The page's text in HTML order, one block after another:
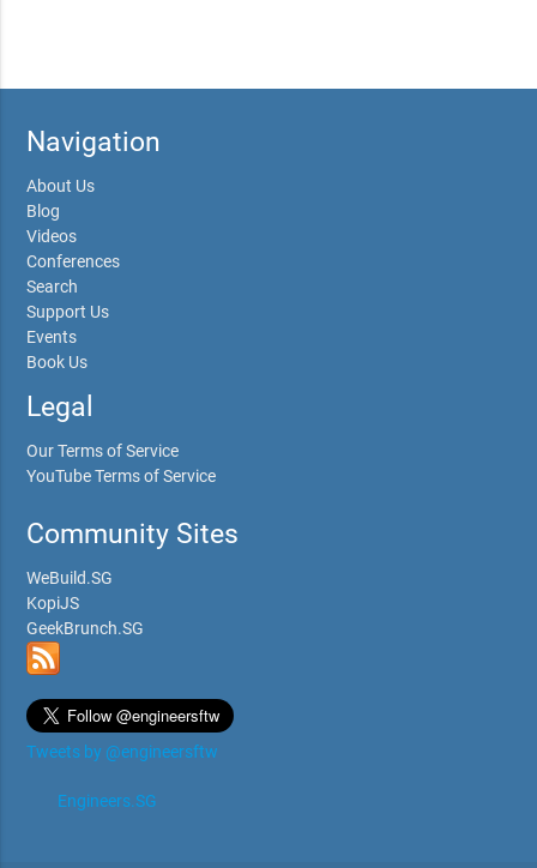
Navigation
About Us
Blog
Videos
Conferences
Search
Support Us
Events
Book Us
Legal
Our Terms of Service
YouTube Terms of Service
Community Sites
WeBuild.SG
KopiJS
GeekBrunch.SG
Tweets by @engineersftw
Engineers.SG